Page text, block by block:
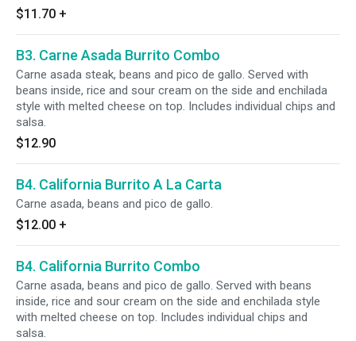
$11.70 +
B3. Carne Asada Burrito Combo
Carne asada steak, beans and pico de gallo. Served with
beans inside, rice and sour cream on the side and enchilada
style with melted cheese on top. Includes individual chips and
salsa.
$12.90
B4. California Burrito A La Carta
Carne asada, beans and pico de gallo.
$12.00 +
B4. California Burrito Combo
Carne asada, beans and pico de gallo. Served with beans
inside, rice and sour cream on the side and enchilada style
with melted cheese on top. Includes individual chips and
salsa.